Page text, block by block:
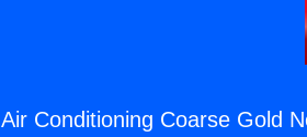
Air Conditioning Coarse Gold